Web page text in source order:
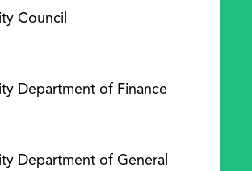
Council
Department of Finance
Department of General